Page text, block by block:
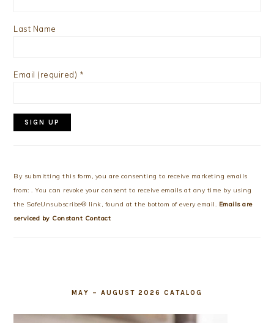
Last Name
Email (required) *
Use.
Please
leave
this
By submitting this form, you are consenting to receive marketing emails
from: . You can revoke your consent to receive emails at any time by using
the SafeUnsubscribe® link, found at the bottom of every email. Emails are
serviced by Constant Contact
MAY – AUGUST 2026 CATALOG